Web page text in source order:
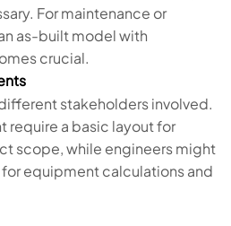
For maintenance or
as-built model with
crucial.
stakeholders involved.
require a basic layout for
scope, while engineers might
equipment calculations and